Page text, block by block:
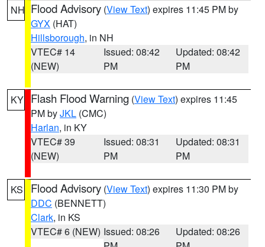
NH Flood Advisory (View Text) expires 11:45 PM by
GYX (HAT)
Hillsborough, in NH
VTEC# 14
(NEW)
Issued: 08:42
PM
Updated: 08:42
PM
KY Flash Flood Warning (View Text) expires 11:45
PM byJKL (CMC)
Harlan, in KY
VTEC# 39
(NEW)
Issued: 08:31
PM
Updated: 08:31
PM
KS Flood Advisory (View Text) expires 11:30 PM by
DDC (BENNETT)
Clark, in KS
VTEC# 6 (NEW) Issued: 08:26
Updated: 08:26